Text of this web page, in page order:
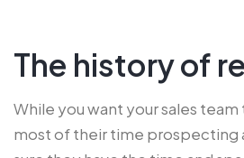
The history of
While you want your sales
most of their time prospecting